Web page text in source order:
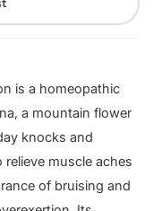
is a homeopathic
a mountain flower
knocks and
muscle aches
of bruising and